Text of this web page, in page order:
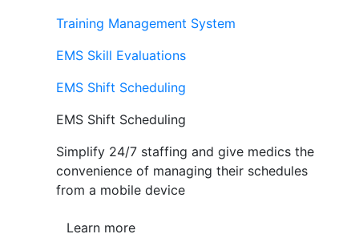
Training Management System
EMS Skill Evaluations
EMS Shift Scheduling
EMS Shift Scheduling
Simplify 24/7 staffing and give medics the
convenience of managing their schedules
from a mobile device
Learn more